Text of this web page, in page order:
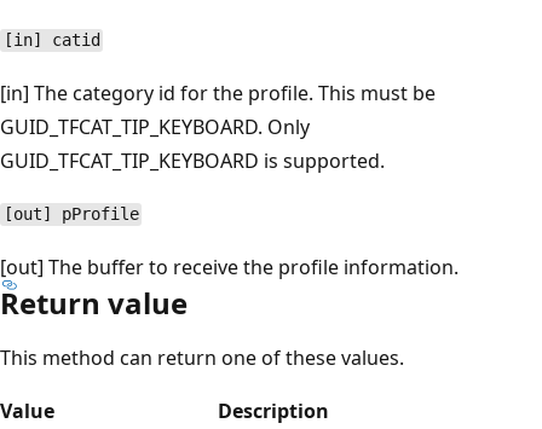
[in] catid
[in] The category id for the profile. This must be
GUID_TFCAT_TIP_KEYBOARD. Only
GUID_TFCAT_TIP_KEYBOARD is supported.
[out] pProfile
[out] The buffer to receive the profile information.
Return value
This method can return one of these values.
Value
Description